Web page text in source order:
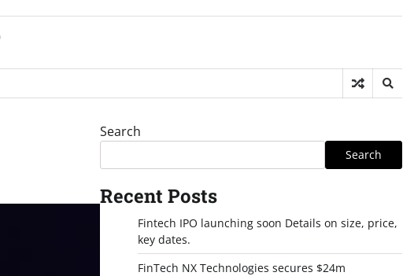
Search
Search
Recent Posts
Fintech IPO launching soon Details on size, price,
key dates.
FinTech NX Technologies secures $24m